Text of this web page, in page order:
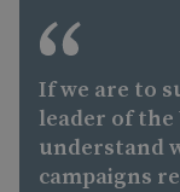
If we are to
leader of
understand
campaigns